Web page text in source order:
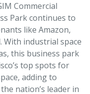
Commercial
Park continues to
like Amazon,
With industrial space
this business park
top spots for
adding to
nation’s leader in